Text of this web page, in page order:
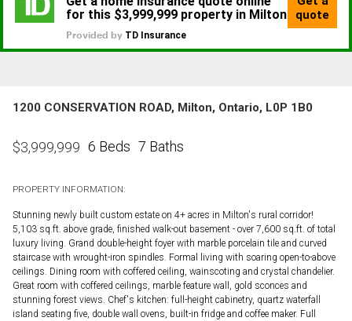
1200 CONSERVATION ROAD, Milton, Ontario, L0P 1B0
$3,999,999 6 Beds 7 Baths
PROPERTY INFORMATION:
Stunning newly built custom estate on 4+ acres in Milton's rural corridor!
5,103 sq.ft. above grade, finished walk-out basement - over 7,600 sq.ft. of total
luxury living. Grand double-height foyer with marble porcelain tile and curved
staircase with wrought-iron spindles. Formal living with soaring open-to-above
ceilings. Dining room with coffered ceiling, wainscoting and crystal chandelier.
Great room with coffered ceilings, marble feature wall, gold sconces and
stunning forest views. Chef's kitchen: full-height cabinetry, quartz waterfall
island seating five, double wall ovens, built-in fridge and coffee maker. Full